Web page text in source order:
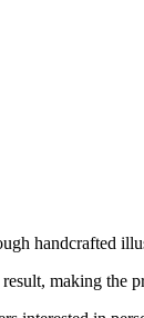
handcrafted
making the